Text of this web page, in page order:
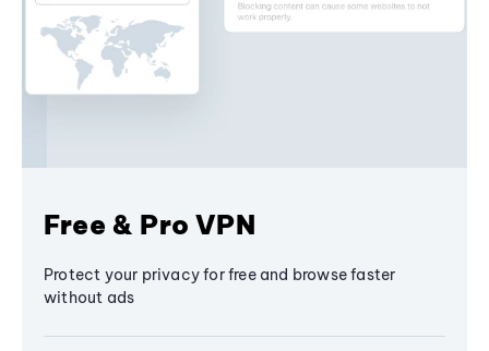
Free & Pro VPN
Protect your privacy for free and browse faster
without ads